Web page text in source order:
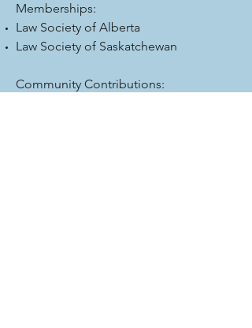
Memberships:
Law Society of Alberta
Law Society of Saskatchewan
Community Contributions: